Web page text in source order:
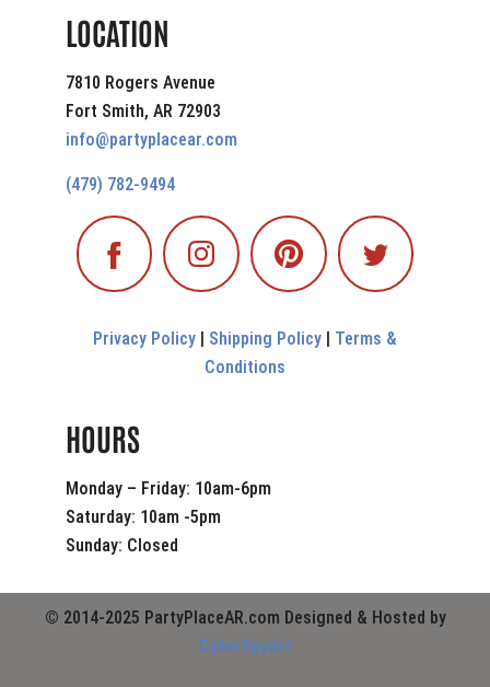
LOCATION
7810 Rogers Avenue
Fort Smith, AR 72903
info@partyplacear.com
(479) 782-9494
Privacy Policy | Shipping Policy | Terms &
Conditions
HOURS
Monday – Friday: 10am-6pm
Saturday: 10am -5pm
Sunday: Closed
© 2014-2025 PartyPlaceAR.com Designed & Hosted by
CyberSpyder